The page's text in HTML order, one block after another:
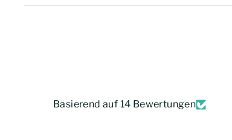
Basierend auf 14 Bewertungen